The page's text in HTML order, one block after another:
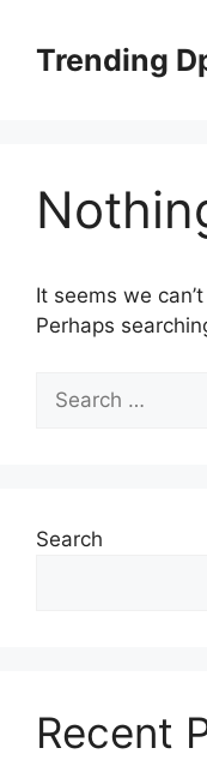
contentTrending
It seems we
Perhaps
for:
Search
Recent